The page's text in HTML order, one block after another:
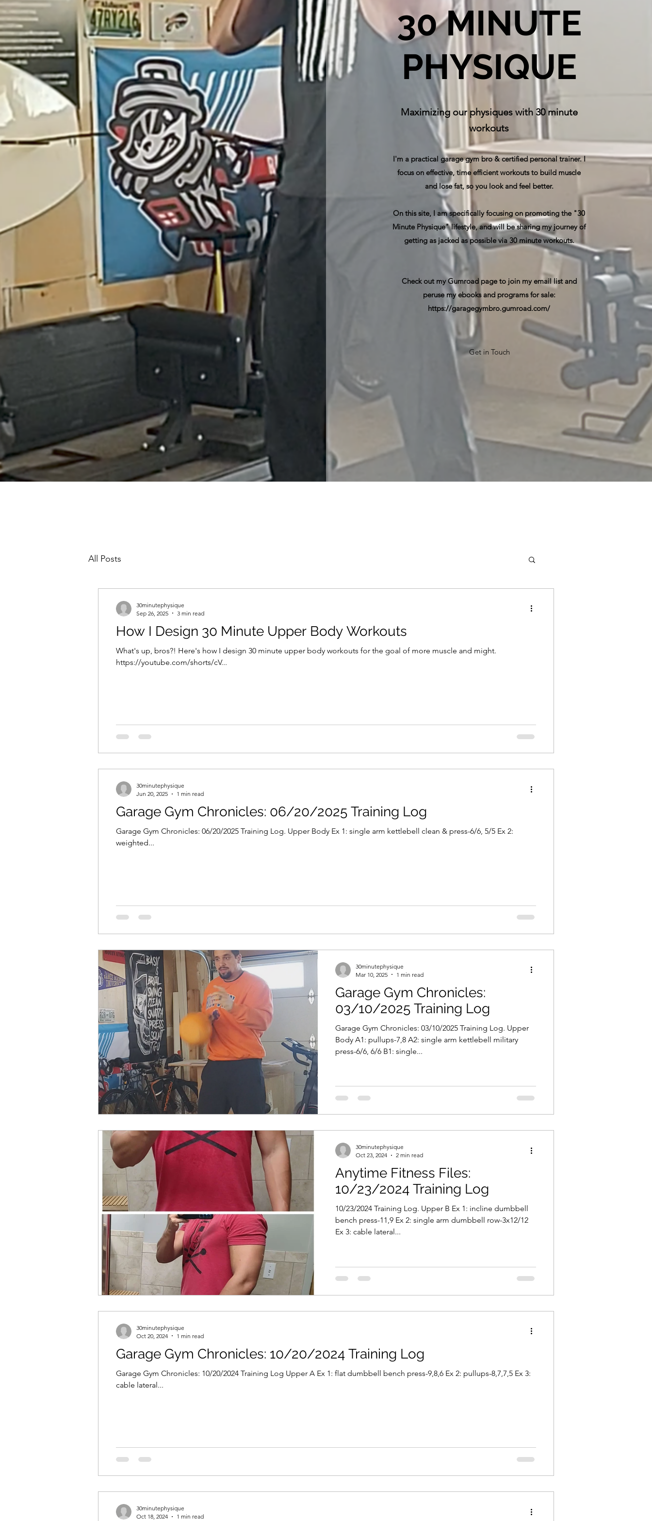
30 MINUTE
PHYSIQUE
Maximizing our physiques with 30 minute
workouts
I'm a practical garage gym bro & certified personal trainer. I
focus on effective, time efficient workouts to build muscle
and lose fat, so you look and feel better.
On this site, I am specifically focusing on promoting the "30
Minute Physique" lifestyle, and will be sharing my journey of
getting as jacked as possible via 30 minute workouts.
Check out my Gumroad page to join my email list and
peruse my ebooks and programs for sale:
https://garagegymbro.gumroad.com/
Get in Touch
All Posts
How I Design 30 Minute Upper Body Workouts
What's up, bros?! Here's how I design 30 minute upper body workouts for the goal of more muscle and might.
https://youtube.com/shorts/cV...
30minutephysique
Sep 26, 2025
3 min read
Garage Gym Chronicles: 06/20/2025 Training Log
Garage Gym Chronicles: 06/20/2025 Training Log. Upper Body Ex 1: single arm kettlebell clean & press-6/6, 5/5 Ex 2:
weighted...
30minutephysique
Jun 20, 2025
1 min read
Garage Gym Chronicles:
03/10/2025 Training Log
Garage Gym Chronicles: 03/10/2025 Training Log. Upper
Body A1: pullups-7,8 A2: single arm kettlebell military
press-6/6, 6/6 B1: single...
30minutephysique
Mar 10, 2025
1 min read
Anytime Fitness Files:
10/23/2024 Training Log
10/23/2024 Training Log. Upper B Ex 1: incline dumbbell
bench press-11,9 Ex 2: single arm dumbbell row-3x12/12
Ex 3: cable lateral...
30minutephysique
Oct 23, 2024
2 min read
Garage Gym Chronicles: 10/20/2024 Training Log
Garage Gym Chronicles: 10/20/2024 Training Log Upper A Ex 1: flat dumbbell bench press-9,8,6 Ex 2: pullups-8,7,7,5 Ex 3:
cable lateral...
30minutephysique
Oct 20, 2024
1 min read
30minutephysique
Oct 18, 2024
1 min read